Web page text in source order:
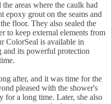
areas where the caulk had
epoxy grout on the seams and
floor. They also sealed the
to keep external elements from
ColorSeal is available in
and its powerful protection
after, and it was time for the
pleased with the shower's
for a long time. Later, she also